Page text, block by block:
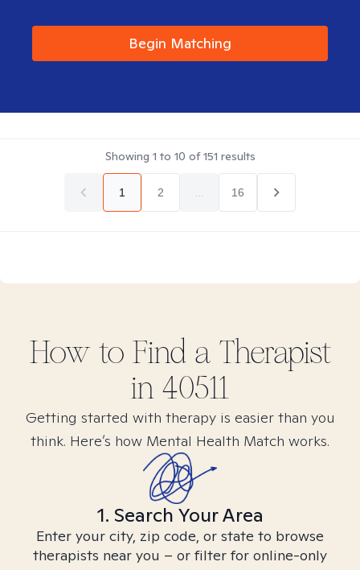
Begin Matching
Showing 1 to 10 of151 results
1 2 16
How to Find a Therapist
in 40511
Getting started with therapy is easier than you
think. Here’s how Mental Health Match works.
1. Search Your Area
Enter your city, zip code, or state to browse
therapists near you – or filter for online-only